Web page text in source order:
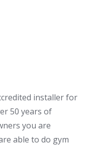
installer for
50 years of
you are
able to do gym